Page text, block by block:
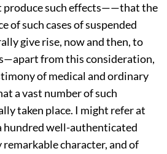
produce such effects——that the
of such cases of suspended
give rise, now and then, to
from this consideration,
of medical and ordinary
a vast number of such
taken place. I might refer at
hundred well-authenticated
remarkable character, and of